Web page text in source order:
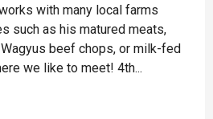
with many local farms
such as his matured meats,
beef chops, or milk-fed
we like to meet! 4th...